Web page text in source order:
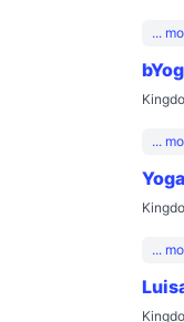
...
...
...